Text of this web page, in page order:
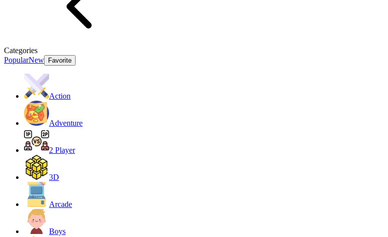
Categories
PopularNew Favorite
Action
Adventure
2 Player
3D
Arcade
Boys